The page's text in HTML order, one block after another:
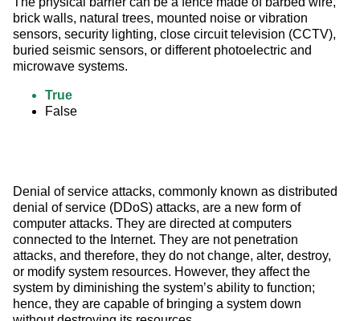
brick walls, natural trees, mounted noise or vibration
sensors, security lighting, close circuit television (CCTV),
buried seismic sensors, or different photoelectric and
microwave systems.
True
False
Denial of service attacks, commonly known as distributed
denial of service (DDoS) attacks, are a new form of
computer attacks. They are directed at computers
connected to the Internet. They are not penetration
attacks, and therefore, they do not change, alter, destroy,
or modify system resources. However, they affect the
system by diminishing the system’s ability to function;
hence, they are capable of bringing a system down